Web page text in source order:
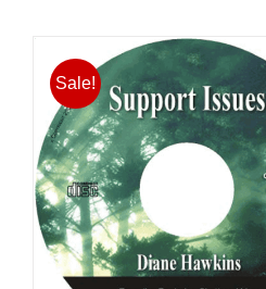
be
Sale!